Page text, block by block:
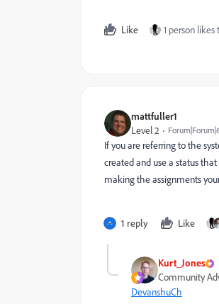
Like 1 person likes
mattfuller1
Level 2
If you are referring to the
created and use a status
making the assignments
1 reply Like
Kurt_Jones
Community
DevanshuCh